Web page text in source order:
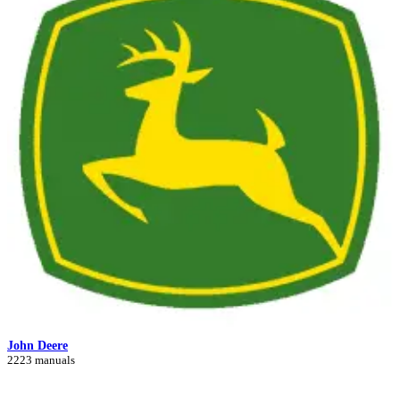
John Deere
2223 manuals